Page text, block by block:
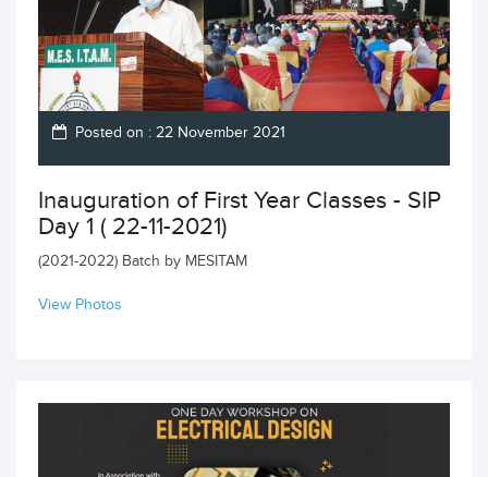
Posted on : 22 November 2021
Inauguration of First Year Classes - SIP
Day 1 ( 22-11-2021)
(2021-2022) Batch by MESITAM
View Photos